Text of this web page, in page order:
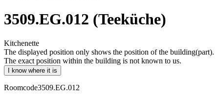
3509.EG.012 (Teeküche)
Kitchenette
The displayed position only shows the position of the building(part).
The exact position within the building is not known to us.
I know where it is
Roomcode3509.EG.012